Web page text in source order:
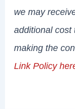
we may
additional cost
making the
Link Policy